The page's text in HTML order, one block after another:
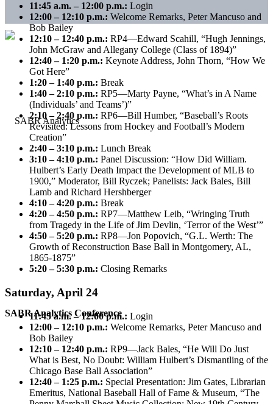
SABR Analytics Conference
11:45 a.m. – 12:00 p.m.: Login
12:00 – 12:10 p.m.: Welcome Remarks, Peter Mancuso and
Bob Bailey
12:10 – 12:40 p.m.: RP4—Edward Scahill, “Hugh Jennings,
John McGraw and Allegany College (Class of 1894)”
12:40 – 1:20 p.m.: Keynote Address, John Thorn, “How We
Got Here”
1:20 – 1:40 p.m.: Break
1:40 – 2:10 p.m.: RP5—Marty Payne, “What’s in A Name
(Individuals’ and Teams’)”
2:10 – 2:40 p.m.: RP6—Bill Humber, “Baseball’s Roots
Revisited: Lessons from Hockey and Football’s Modern
Creation”
2:40 – 3:10 p.m.: Lunch Break
3:10 – 4:10 p.m.: Panel Discussion: “How Did William.
Hulbert’s Early Death Impact the Development of MLB to
1900,” Moderator, Bill Ryczek; Panelists: Jack Bales, Bill
Lamb and Richard Hershberger
4:10 – 4:20 p.m.: Break
4:20 – 4:50 p.m.: RP7—Matthew Leib, “Wringing Truth
from Tragedy in the Life of Jim Devlin, ‘Terror of the West’”
4:50 – 5:20 p.m.: RP8—Jon Popovich, “G.L. Werth: The
Growth of Reconstruction Base Ball in Montgomery, AL,
1865-1875”
5:20 – 5:30 p.m.: Closing Remarks
Saturday, April 24
11:45 a.m. – 12:00 p.m.: Login
12:00 – 12:10 p.m.: Welcome Remarks, Peter Mancuso and
Bob Bailey
12:10 – 12:40 p.m.: RP9—Jack Bales, “He Will Do Just
What is Best, No Doubt: William Hulbert’s Dismantling of the
Chicago Base Ball Association”
12:40 – 1:25 p.m.: Special Presentation: Jim Gates, Librarian
Emeritus, National Baseball Hall of Fame & Museum, “The